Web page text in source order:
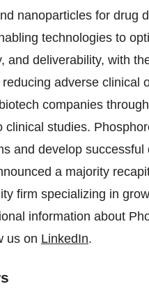
nanoparticles for drug
technologies to
and deliverability, with
adverse clinical
companies
studies.
and develop successful
a majority
firm specializing in
information about
us on LinkedIn.